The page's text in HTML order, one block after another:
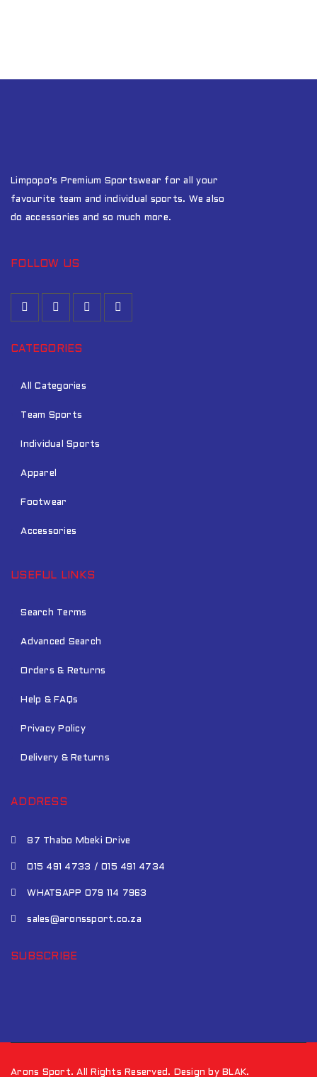
Limpopo’s Premium Sportswear for all your
favourite team and individual sports. We also
do accessories and so much more.
FOLLOW US
CATEGORIES
All Categories
Team Sports
Individual Sports
Apparel
Footwear
Accessories
USEFUL LINKS
Search Terms
Advanced Search
Orders & Returns
Help & FAQs
Privacy Policy
Delivery & Returns
ADDRESS
87 Thabo Mbeki Drive
015 491 4733 / 015 491 4734
WHATSAPP 079 114 7963
sales@aronssport.co.za
SUBSCRIBE
Arons Sport. All Rights Reserved. Design by BLAK.